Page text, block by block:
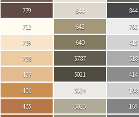
779
712
739
738
437
436
435
644
642
640
3787
3021
3024
3023
844
762
415
318
414
168
169